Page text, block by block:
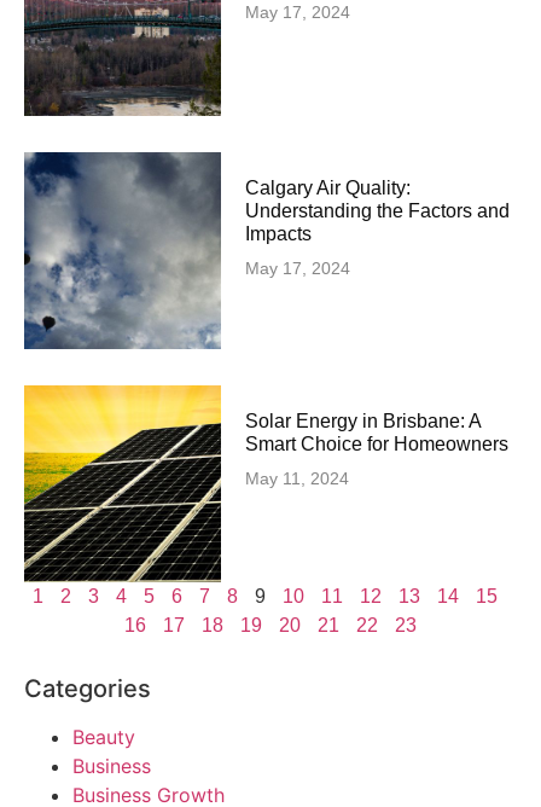
May 17, 2024
Calgary Air Quality:
Understanding the Factors and
Impacts
May 17, 2024
Solar Energy in Brisbane: A
Smart Choice for Homeowners
May 11, 2024
1 2 3 4 5 6 7 8 9 10 11 12 13 14
15
16
17 18 19 20 21 22 23
Categories
Beauty
Business
Business Growth